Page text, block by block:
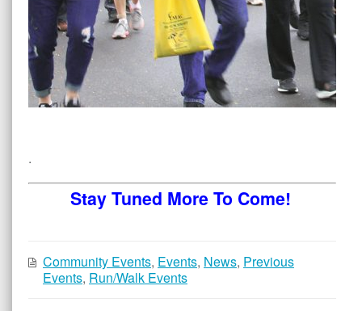
.
Stay Tuned More To Come!
Community Events, Events, News, Previous
Events, Run/Walk Events